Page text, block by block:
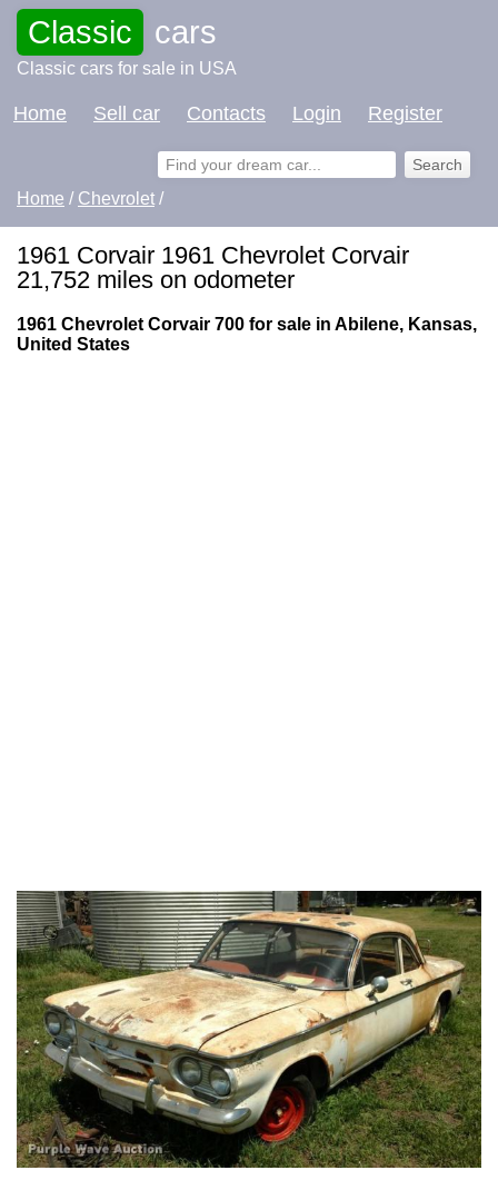
Classic cars
Classic cars for sale in USA
Home Sell car Contacts Login Register
Home / Chevrolet /
1961 Corvair 1961 Chevrolet Corvair
21,752 miles on odometer
1961 Chevrolet Corvair 700 for sale in Abilene, Kansas,
United States